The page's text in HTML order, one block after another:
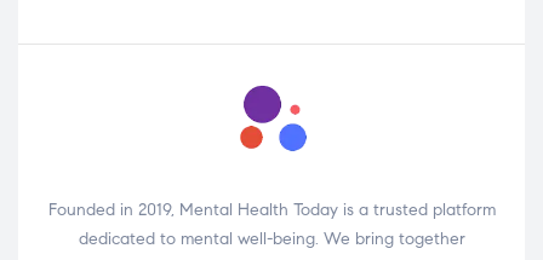
Founded in 2019, Mental Health Today is a trusted platform
dedicated to mental well-being. We bring together